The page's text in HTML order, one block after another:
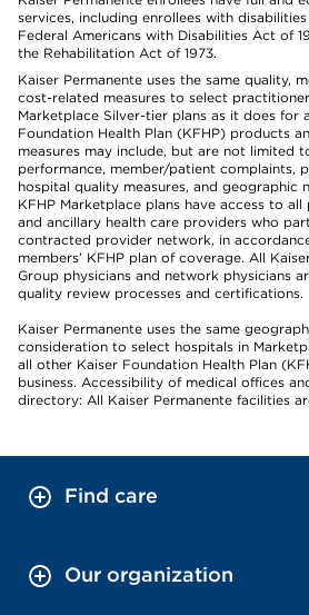
services, including enrollees with
Federal Americans with Disabilities Act of
the Rehabilitation Act of 1973.
Kaiser Permanente uses the same quality,
cost-related measures to select
Marketplace Silver-tier plans as it does for
Foundation Health Plan (KFHP) products
measures may include, but are not limited
performance, member/patient complaints,
hospital quality measures, and geographic
KFHP Marketplace plans have access to
and ancillary health care providers who
contracted provider network, in
members’ KFHP plan of coverage. All
Group physicians and network physicians
quality review processes and certifications.
Kaiser Permanente uses the same
consideration to select hospitals in
all other Kaiser Foundation Health Plan
business. Accessibility of medical offices
directory: All Kaiser Permanente facilities
Find care
Our organization